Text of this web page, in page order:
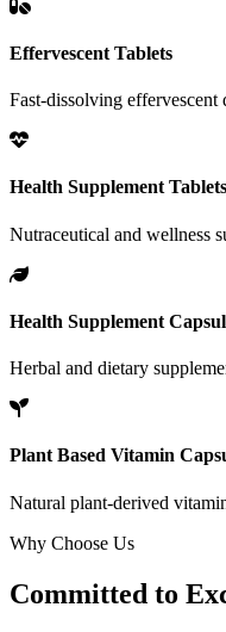
Effervescent Tablets
Fast-dissolving effervescent
Health Supplement Tablets
Nutraceutical and wellness
Health Supplement
Herbal and dietary
Plant Based Vitamin
Natural plant-derived
Why Choose Us
Committed to